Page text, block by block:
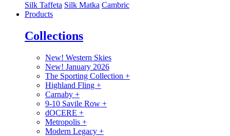
Silk Taffeta Silk Matka Cambric
Products
Collections
New! Western Skies
New! January 2026
The Sporting Collection +
Highland Fling +
Carnaby +
9-10 Savile Row +
dOCERE +
Metropolis +
Modern Legacy +